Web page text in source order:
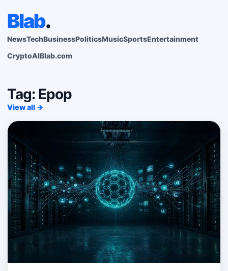
Blab.
NewsTechBusinessPoliticsMusicSportsEntertainment
CryptoAIBlab.com
Tag: Epop
View all →